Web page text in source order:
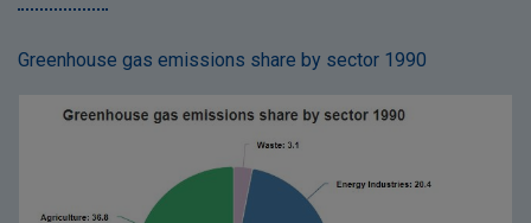
Greenhouse gas emissions share by sector 1990